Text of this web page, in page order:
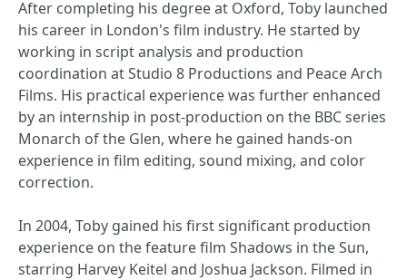
After completing his degree at Oxford, Toby launched
his career in London's film industry. He started by
working in script analysis and production
coordination at Studio 8 Productions and Peace Arch
Films. His practical experience was further enhanced
by an internship in post-production on the BBC series
Monarch of the Glen, where he gained hands-on
experience in film editing, sound mixing, and color
correction.
In 2004, Toby gained his first significant production
experience on the feature film Shadows in the Sun,
starring Harvey Keitel and Joshua Jackson. Filmed in